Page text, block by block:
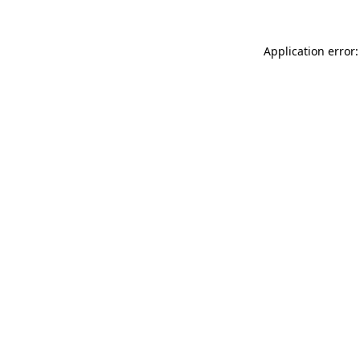
Application